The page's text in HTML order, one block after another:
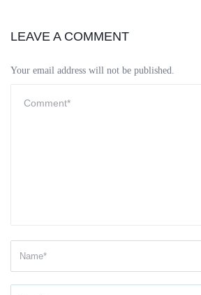
LEAVE A COMMENT
Your email address will not be published.